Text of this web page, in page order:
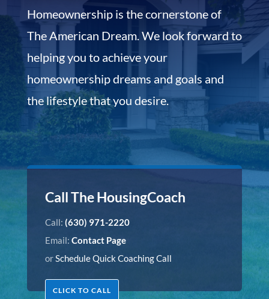
Homeownership is the cornerstone of
The American Dream. We look forward to
helping you to achieve your
homeownership dreams and goals and
the lifestyle that you desire.
Call The HousingCoach
Call: (630) 971-2220
Email: Contact Page
orSchedule Quick Coaching Call
CLICK TO CALL